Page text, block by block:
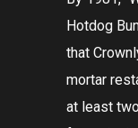
Hotdog
that
mortar
at least